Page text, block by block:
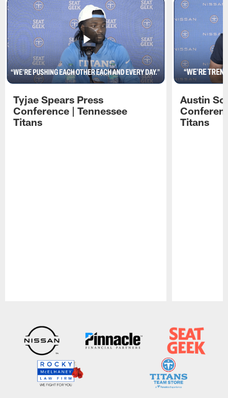
Tyjae Spears Press
Conference | Tennessee
Titans
Austin
Titans